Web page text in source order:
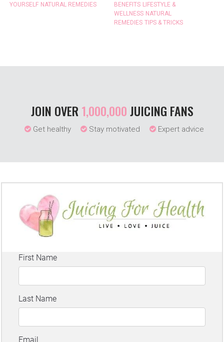
YOURSELF NATURAL REMEDIES
BENEFITS LIFESTYLE &
WELLNESS NATURAL
REMEDIES TIPS & TRICKS
JOIN OVER 1,000,000JUICING FANS
Get healthy Stay motivated Expert advice